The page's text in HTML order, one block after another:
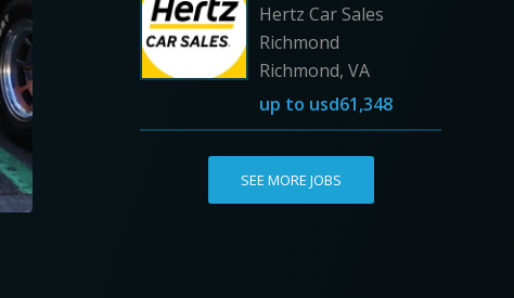
Hertz Car Sales
Richmond
Richmond, VA
up to usd61,348
SEE MORE JOBS